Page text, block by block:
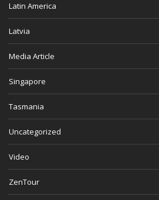
Latin America
Latvia
Media Article
Singapore
Tasmania
Uncategorized
Video
ZenTour